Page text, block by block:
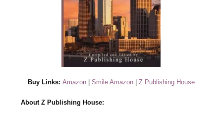
Buy Links: Amazon| Smile Amazon| Z Publishing House
About Z Publishing House: